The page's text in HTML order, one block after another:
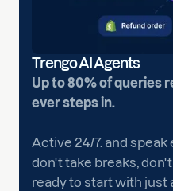
Trengo AI Agents
Up to 80% of queries
ever steps in.
Active 24/7. and
don't take breaks,
ready to start with just